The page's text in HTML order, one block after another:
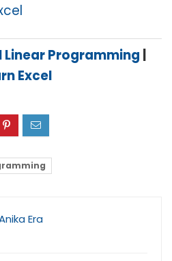
Linear Programming |
Excel
Era